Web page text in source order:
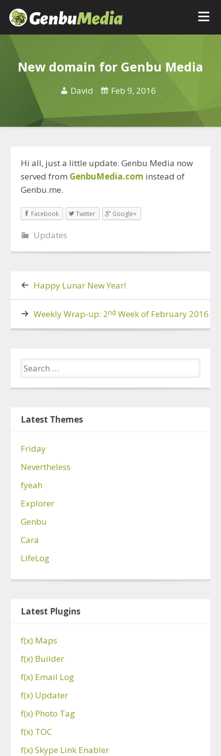
New domain for Genbu Media
David Feb 9, 2016
Hi all, just a little update. Genbu Media now
served from GenbuMedia.com instead of
Genbu.me.
Facebook Twitter Google+
Updates
Happy Lunar New Year!
Weekly Wrap-up: 2nd Week of February 2016
Latest Themes
Friday
Nevertheless
fyeah
Explorer
Genbu
Cara
LifeLog
Latest Plugins
f(x) Maps
f(x) Builder
f(x) Email Log
f(x) Updater
f(x) Photo Tag
f(x) TOC
f(x) Skype Link Enabler